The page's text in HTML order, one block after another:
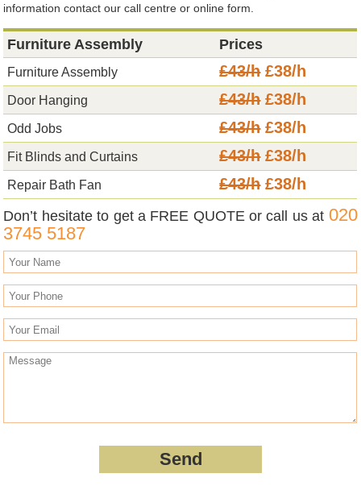
information contact our call centre or online form.
Furniture Assembly Prices
Furniture Assembly £43/h£38/h
Door Hanging £43/h£38/h
Odd Jobs £43/h£38/h
Fit Blinds and Curtains £43/h£38/h
Repair Bath Fan £43/h£38/h
Don’t hesitate to get a FREE QUOTE or call us at 020
3745 5187